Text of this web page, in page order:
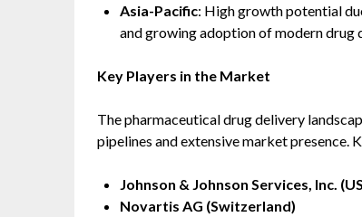
Asia-Pacific: High growth potential
and growing adoption of modern drug
Key Players in the Market
The pharmaceutical drug delivery
pipelines and extensive market presence.
Johnson & Johnson Services, Inc.
Novartis AG (Switzerland)